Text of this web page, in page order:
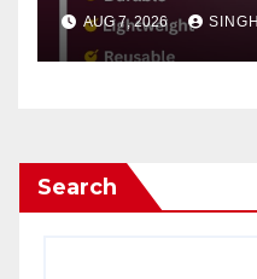
AUG 7, 2026
Search